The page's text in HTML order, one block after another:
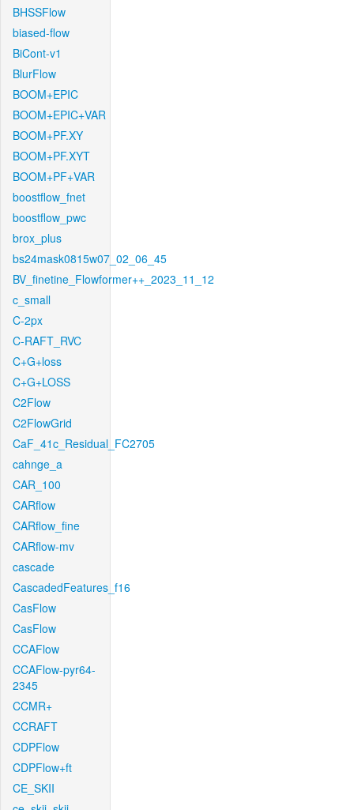
BHSSFlow
biased-flow
BiCont-v1
BlurFlow
BOOM+EPIC
BOOM+EPIC+VAR
BOOM+PF.XY
BOOM+PF.XYT
BOOM+PF+VAR
boostflow_fnet
boostflow_pwc
brox_plus
bs24mask0815w07_02_06_45
BV_finetine_Flowformer++_2023_11_12
c_small
C-2px
C-RAFT_RVC
C+G+loss
C+G+LOSS
C2Flow
C2FlowGrid
CaF_41c_Residual_FC2705
cahnge_a
CAR_100
CARflow
CARflow_fine
CARflow-mv
cascade
CascadedFeatures_f16
CasFlow
CasFlow
CCAFlow
CCAFlow-pyr64-
2345
CCMR+
CCRAFT
CDPFlow
CDPFlow+ft
CE_SKII